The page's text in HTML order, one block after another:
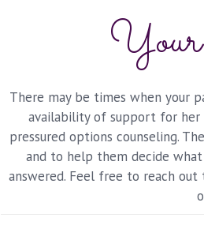
There may be times when your
availability of support for her
pressured options counseling.
and to help them decide
answered. Feel free to reach